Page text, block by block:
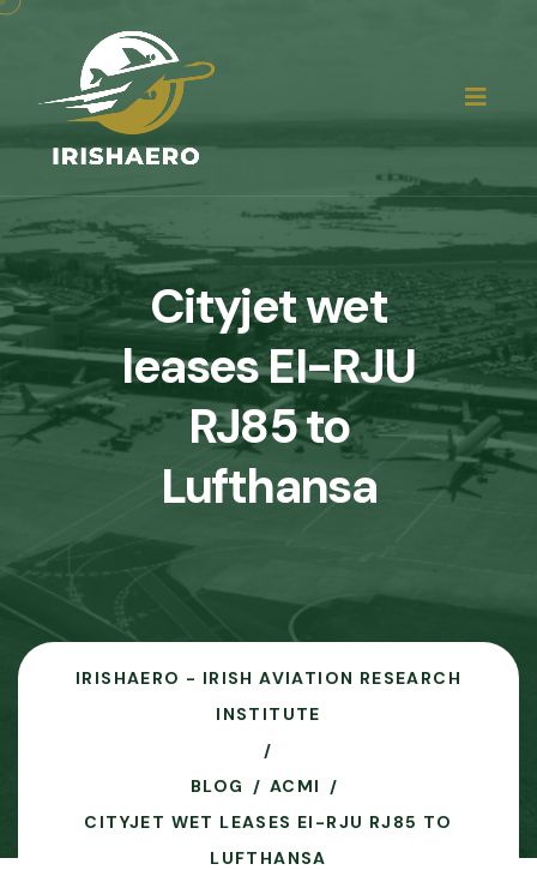
Cityjet wet
leases EI-RJU
RJ85 to
Lufthansa
IRISHAERO - IRISH AVIATION RESEARCH
INSTITUTE
BLOG
ACMI
CITYJET WET LEASES EI-RJU RJ85 TO
LUFTHANSA